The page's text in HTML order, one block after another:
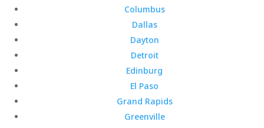
Columbus
Dallas
Dayton
Detroit
Edinburg
El Paso
Grand Rapids
Greenville